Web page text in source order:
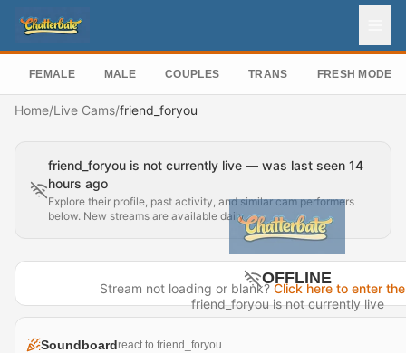
FEMALE MALE COUPLES TRANS FRESH MODELS
Home/Live Cams/friend_foryou
friend_foryou is not currently live — was last seen 14
hours ago
Explore their profile, past activity, and similar cam performers
below. New streams are available daily.
OFFLINE
friend_foryou is not currently live
Stream not loading or blank?Click here to enter
Soundboardreact to friend_foryou